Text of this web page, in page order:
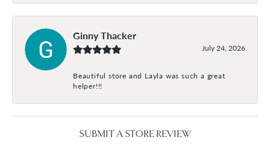
Ginny Thacker
July 24, 2026
Beautiful store and Layla was such a great
helper!!!
SUBMIT A STORE REVIEW